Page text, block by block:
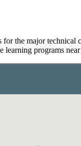
the major
learning programs